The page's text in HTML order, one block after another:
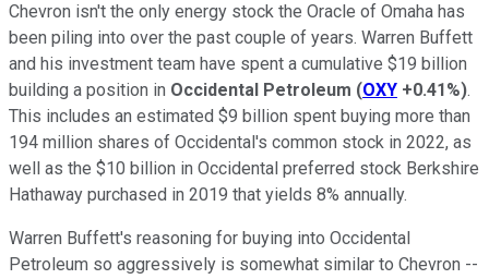
Chevron isn't the only energy stock the Oracle of Omaha has
been piling into over the past couple of years. Warren Buffett
and his investment team have spent a cumulative $19 billion
building a position in Occidental Petroleum (OXY +0.41%).
This includes an estimated $9 billion spent buying more than
194 million shares of Occidental's common stock in 2022, as
well as the $10 billion in Occidental preferred stock Berkshire
Hathaway purchased in 2019 that yields 8% annually.
Warren Buffett's reasoning for buying into Occidental
Petroleum so aggressively is somewhat similar to Chevron --